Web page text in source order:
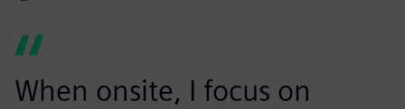
When onsite, I focus on